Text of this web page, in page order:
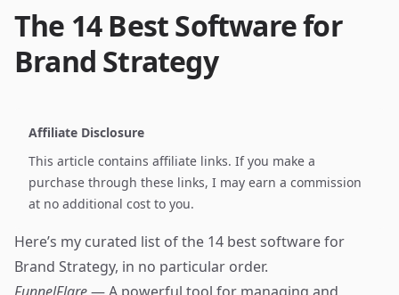
The 14 Best Software for
Brand Strategy
Affiliate Disclosure
This article contains affiliate links. If you make a
purchase through these links, I may earn a commission
at no additional cost to you.
Here’s my curated list of the 14 best software for
Brand Strategy, in no particular order.